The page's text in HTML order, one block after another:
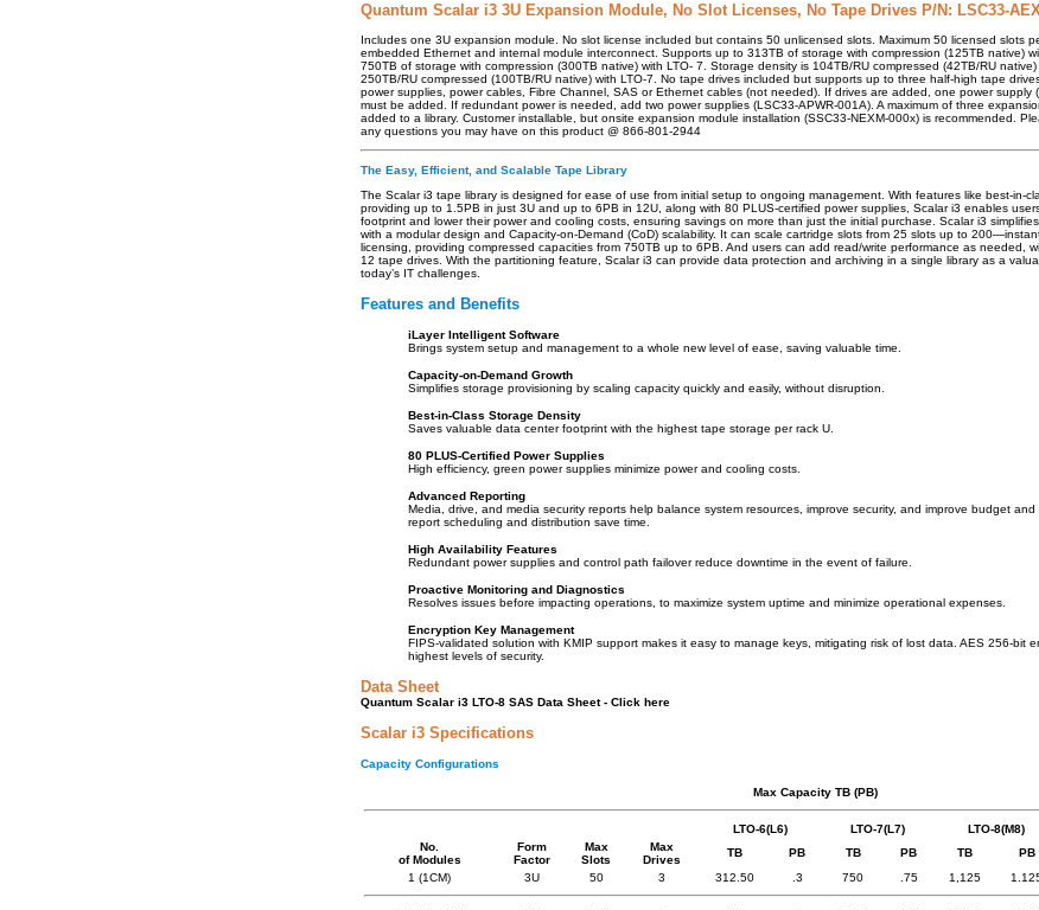
Quantum Scalar i3 3U Expansion Module, No Slot Licenses, No Tape Drives P/N: LSC33-
Includes one 3U expansion module. No slot license included but contains 50 unlicensed slots. Maximum 50 licensed slots
embedded Ethernet and internal module interconnect. Supports up to 313TB of storage with compression (125TB native)
750TB of storage with compression (300TB native) with LTO- 7. Storage density is 104TB/RU compressed (42TB/RU
250TB/RU compressed (100TB/RU native) with LTO-7. No tape drives included but supports up to three half-high tape
power supplies, power cables, Fibre Channel, SAS or Ethernet cables (not needed). If drives are added, one power supply
must be added. If redundant power is needed, add two power supplies (LSC33-APWR-001A). A maximum of three
added to a library. Customer installable, but onsite expansion module installation (SSC33-NEXM-000x) is recommended.
any questions you may have on this product @ 866-801-2944
The Easy, Efficient, and Scalable Tape Library
The Scalar i3 tape library is designed for ease of use from initial setup to ongoing management. With features like best-in-
providing up to 1.5PB in just 3U and up to 6PB in 12U, along with 80 PLUS-certified power supplies, Scalar i3 enables
footprint and lower their power and cooling costs, ensuring savings on more than just the initial purchase. Scalar i3
with a modular design and Capacity-on-Demand (CoD) scalability. It can scale cartridge slots from 25 slots up to
licensing, providing compressed capacities from 750TB up to 6PB. And users can add read/write performance as needed,
12 tape drives. With the partitioning feature, Scalar i3 can provide data protection and archiving in a single library as a
today’s IT challenges.
Features and Benefits
iLayer Intelligent Software
Brings system setup and management to a whole new level of ease, saving valuable time.
Capacity-on-Demand Growth
Simplifies storage provisioning by scaling capacity quickly and easily, without disruption.
Best-in-Class Storage Density
Saves valuable data center footprint with the highest tape storage per rack U.
80 PLUS-Certified Power Supplies
High efficiency, green power supplies minimize power and cooling costs.
Advanced Reporting
Media, drive, and media security reports help balance system resources, improve security, and improve budget
report scheduling and distribution save time.
High Availability Features
Redundant power supplies and control path failover reduce downtime in the event of failure.
Proactive Monitoring and Diagnostics
Resolves issues before impacting operations, to maximize system uptime and minimize operational expenses.
Encryption Key Management
FIPS-validated solution with KMIP support makes it easy to manage keys, mitigating risk of lost data. AES 256-bit
highest levels of security.
Data Sheet
Quantum Scalar i3 LTO-8 SAS Data Sheet - Click here
Scalar i3 Specifications
Capacity Configurations
Max Capacity TB (PB)
LTO-6(L6) LTO-7(L7)
LTO-8(M8)
No.
of Modules
Form
Factor
Max
Slots
Max
Drives
TB PB TB PB TB
PB
1 (1CM)
3U 50 3 312.50 .3 750 .75 1,125